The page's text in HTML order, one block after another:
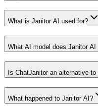
What is Janitor AI used for?
What AI model does Janitor AI
Is ChatJanitor an alternative
What happened to Janitor AI?